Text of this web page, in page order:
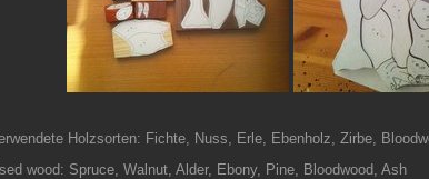
Holzsorten: Fichte, Nuss, Erle, Ebenholz, Zirbe,
wood: Spruce, Walnut, Alder, Ebony, Pine, Bloodwood, Ash